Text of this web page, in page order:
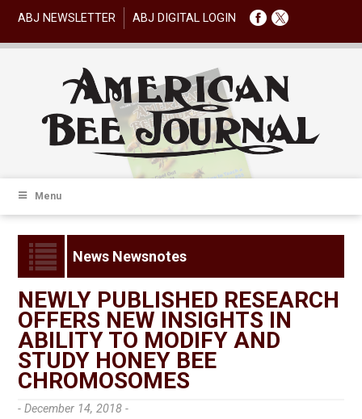
ABJ NEWSLETTER ABJ DIGITAL LOGIN
Menu
News Newsnotes
NEWLY PUBLISHED RESEARCH
OFFERS NEW INSIGHTS IN
ABILITY TO MODIFY AND
STUDY HONEY BEE
CHROMOSOMES
- December 14, 2018 -